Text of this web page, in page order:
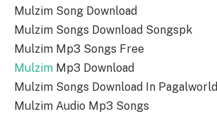
Mulzim Song Download
Mulzim Songs Download Songspk
Mulzim Mp3 Songs Free
Mulzim Mp3 Download
Mulzim Songs Download In Pagalworld
Mulzim Audio Mp3 Songs